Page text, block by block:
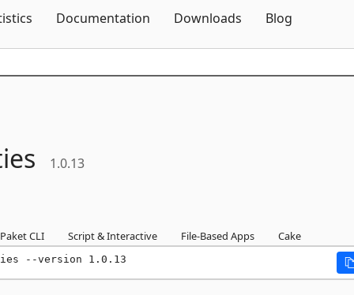
Documentation Downloads Blog
1.0.13
Paket CLI Script & Interactive File-Based Apps Cake
--version 1.0.13